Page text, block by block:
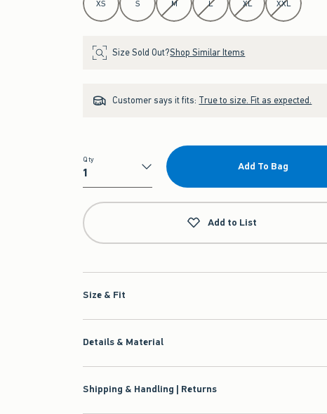
XS S M L XL XXL
Size Sold Out?Shop Similar Items
Customer says it fits: True to size. Fit as expected.
Qty
Qty
Add To Bag
Add to List
Size & Fit
Details & Material
Shipping & Handling | Returns